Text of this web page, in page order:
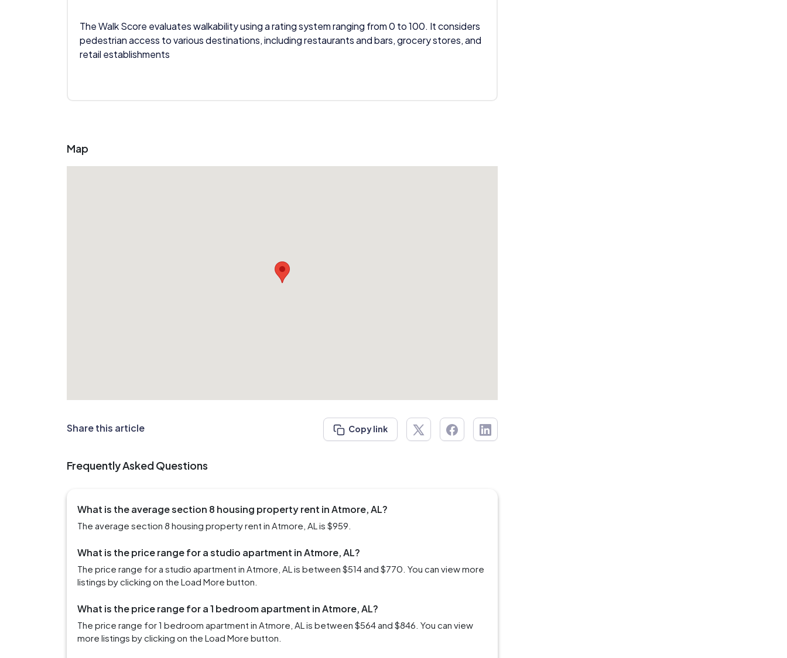
The Walk Score evaluates walkability using a rating system ranging from 0 to 100. It considers
pedestrian access to various destinations, including restaurants and bars, grocery stores, and
retail establishments
Map
Share this article Copy link
Frequently Asked Questions
What is the average section 8 housing property rent in Atmore, AL?
The average section 8 housing property rent in Atmore, AL is $959.
What is the price range for a studio apartment in Atmore, AL?
The price range for a studio apartment in Atmore, AL is between $514 and $770. You can view more
listings by clicking on the Load More button.
What is the price range for a 1 bedroom apartment in Atmore, AL?
The price range for 1 bedroom apartment in Atmore, AL is between $564 and $846. You can view
more listings by clicking on the Load More button.